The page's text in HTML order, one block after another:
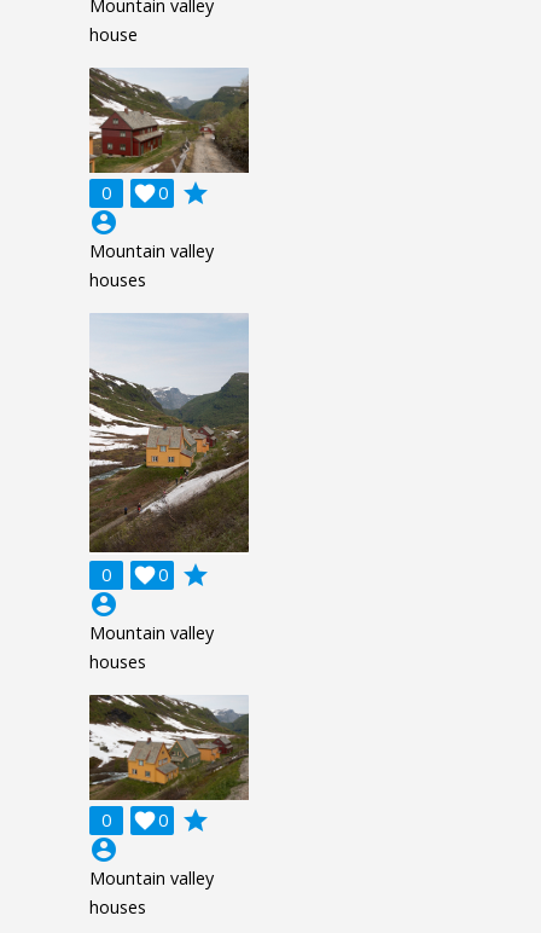
Mountain valley
house
0 0

grade
account_circle
Mountain valley
houses
0 0

grade
account_circle
Mountain valley
houses
0 0

grade
account_circle
Mountain valley
houses